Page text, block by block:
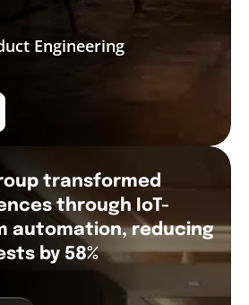
Engineering
transformed
through IoT-
automation, reducing
by 58%